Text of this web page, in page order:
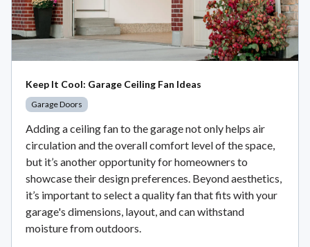
Keep It Cool: Garage Ceiling Fan Ideas
Garage Doors
Adding a ceiling fan to the garage not only helps air
circulation and the overall comfort level of the space,
but it’s another opportunity for homeowners to
showcase their design preferences. Beyond aesthetics,
it’s important to select a quality fan that fits with your
garage's dimensions, layout, and can withstand
moisture from outdoors.